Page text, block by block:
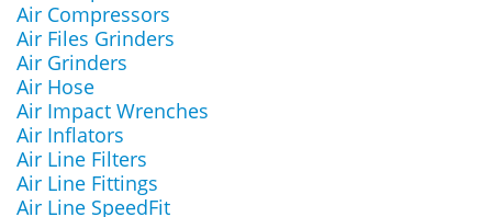
Air Compressors
Air Files Grinders
Air Grinders
Air Hose
Air Impact Wrenches
Air Inflators
Air Line Filters
Air Line Fittings
Air Line SpeedFit